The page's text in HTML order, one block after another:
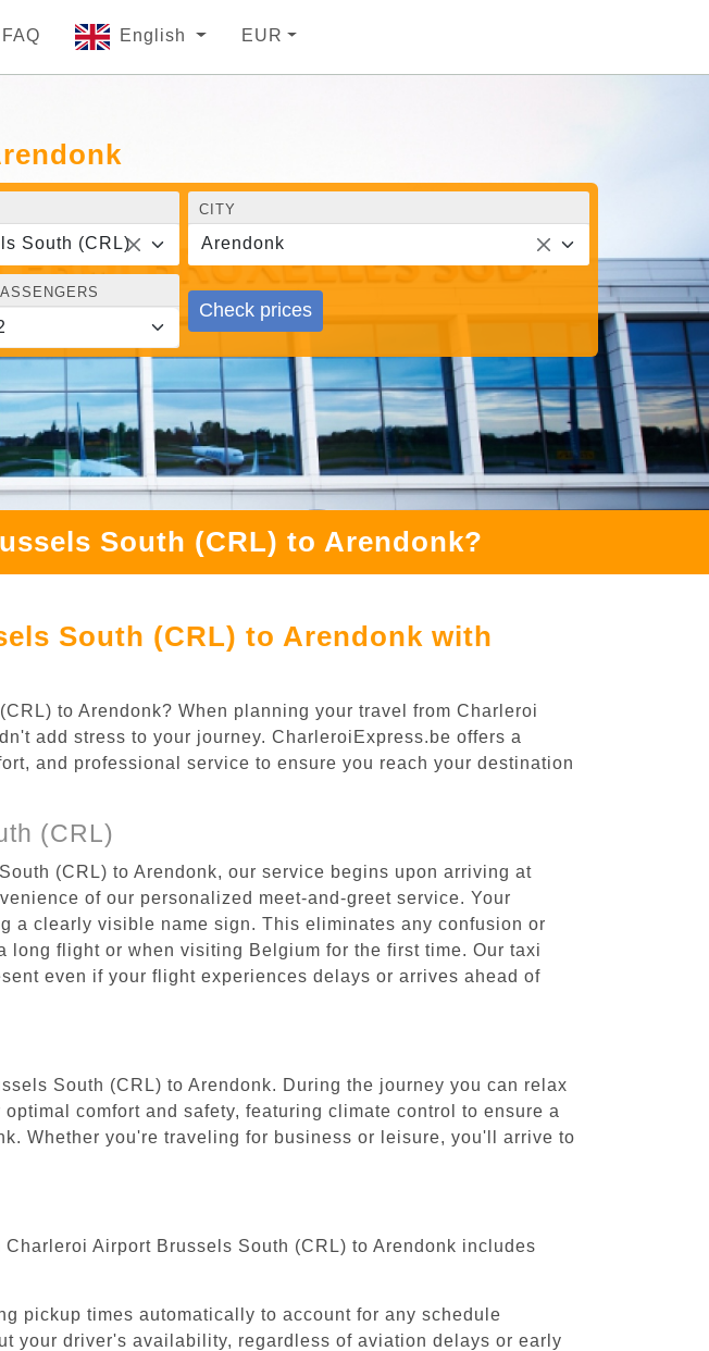
FAQ English EUR
South (CRL)
CITY
Arendonk
Check prices
South (CRL) to Arendonk?
South (CRL) to Arendonk with
to Arendonk? When planning your travel from Charleroi
add stress to your journey. CharleroiExpress.be offers a
and professional service to ensure you reach your destination
(CRL)
(CRL) to Arendonk, our service begins upon arriving at
of our personalized meet-and-greet service. Your
clearly visible name sign. This eliminates any confusion or
flight or when visiting Belgium for the first time. Our taxi
even if your flight experiences delays or arrives ahead of
South (CRL) to Arendonk. During the journey you can relax
comfort and safety, featuring climate control to ensure a
Whether you're traveling for business or leisure, you'll arrive to
Airport Brussels South (CRL) to Arendonk includes
pickup times automatically to account for any schedule
your driver's availability, regardless of aviation delays or early